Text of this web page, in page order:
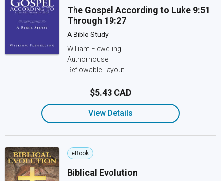
The Gospel According to Luke 9:51
Through 19:27
A Bible Study
William Flewelling
Authorhouse
Reflowable Layout
$5.43 CAD
View Details
eBook
Biblical Evolution